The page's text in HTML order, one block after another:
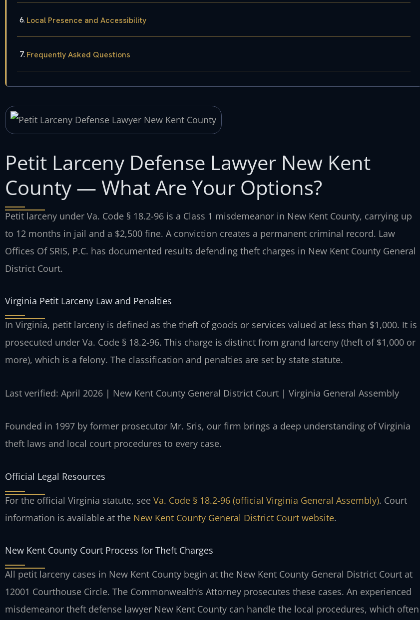
Local Presence and Accessibility
Frequently Asked Questions
Petit Larceny Defense Lawyer New Kent
County — What Are Your Options?
Petit larceny under Va. Code § 18.2-96 is a Class 1 misdemeanor in New Kent County, carrying up
to 12 months in jail and a $2,500 fine. A conviction creates a permanent criminal record. Law
Offices Of SRIS, P.C. has documented results defending theft charges in New Kent County General
District Court.
Virginia Petit Larceny Law and Penalties
In Virginia, petit larceny is defined as the theft of goods or services valued at less than $1,000. It is
prosecuted under Va. Code § 18.2-96. This charge is distinct from grand larceny (theft of $1,000 or
more), which is a felony. The classification and penalties are set by state statute.
Last verified: April 2026 | New Kent County General District Court | Virginia General Assembly
Founded in 1997 by former prosecutor Mr. Sris, our firm brings a deep understanding of Virginia
theft laws and local court procedures to every case.
Official Legal Resources
For the official Virginia statute, see Va. Code § 18.2-96 (official Virginia General Assembly). Court
information is available at the New Kent County General District Court website.
New Kent County Court Process for Theft Charges
All petit larceny cases in New Kent County begin at the New Kent County General District Court at
12001 Courthouse Circle. The Commonwealth’s Attorney prosecutes these cases. An experienced
misdemeanor theft defense lawyer New Kent County can handle the local procedures, which often